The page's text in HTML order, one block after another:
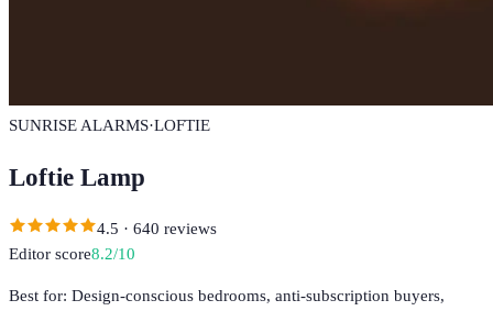
SUNRISE ALARMS·LOFTIE
Loftie Lamp
4.5 · 640 reviews
Editor score8.2/10
Best for: Design-conscious bedrooms, anti-subscription buyers,